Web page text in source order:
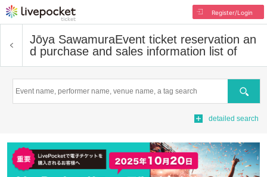
Register/Login
Jōya SawamuraEvent ticket reservation an
d purchase and sales information list of
Search
detailed search